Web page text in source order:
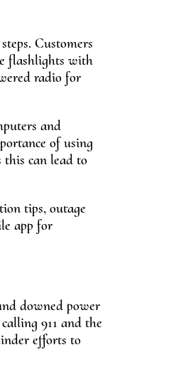
Customers
flashlights with
radio for
and
of using
this can lead to
tips, outage
app for
downed power
911 and the
efforts to